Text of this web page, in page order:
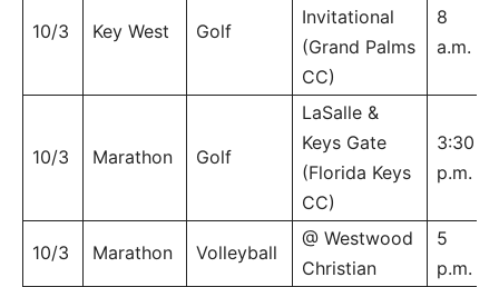
10/3 Key West Golf
Invitational
(Grand Palms
CC)
8
a.m.
10/3 Marathon Golf
LaSalle &
Keys Gate
(Florida Keys
CC)
3:30
p.m.
10/3 Marathon Volleyball
@ Westwood
Christian
5
p.m.